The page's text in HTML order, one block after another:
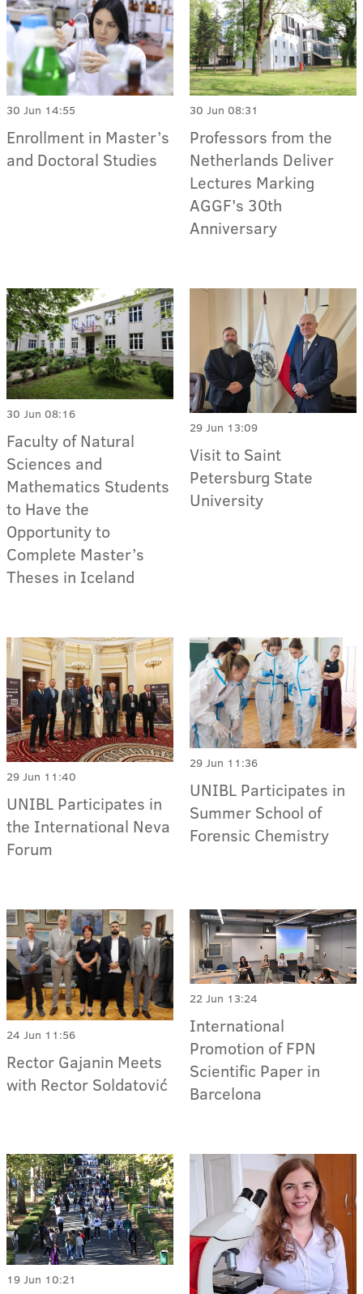
30 Jun 14:55
Enrollment in Master’s
and Doctoral Studies
30 Jun 08:31
Professors from the
Netherlands Deliver
Lectures Marking
AGGF's 30th
Anniversary
30 Jun 08:16
Faculty of Natural
Sciences and
Mathematics Students
to Have the
Opportunity to
Complete Master’s
Theses in Iceland
29 Jun 13:09
Visit to Saint
Petersburg State
University
29 Jun 11:40
UNIBL Participates in
the International Neva
Forum
29 Jun 11:36
UNIBL Participates in
Summer School of
Forensic Chemistry
24 Jun 11:56
Rector Gajanin Meets
with Rector Soldatović
22 Jun 13:24
International
Promotion of FPN
Scientific Paper in
Barcelona
19 Jun 10:21